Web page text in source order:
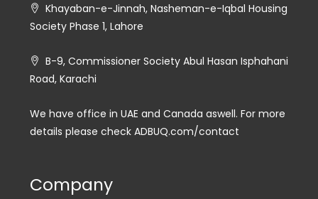
Khayaban-e-Jinnah, Nasheman-e-Iqbal Housing
Society Phase 1, Lahore
B-9, Commissioner Society Abul Hasan Isphahani
Road, Karachi
We have office in UAE and Canada aswell. For more
details please check ADBUQ.com/contact
Company